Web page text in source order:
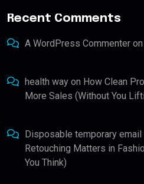
Recent Comments
A WordPress Commenter on
health way on How Clean
More Sales (Without You
Disposable temporary email
Retouching Matters in
You Think)